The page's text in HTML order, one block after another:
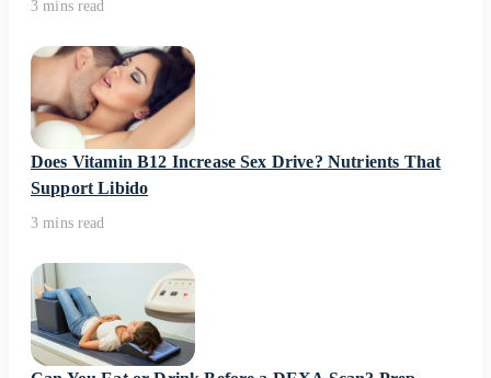
3 mins read
Does Vitamin B12 Increase Sex Drive? Nutrients That
Support Libido
3 mins read